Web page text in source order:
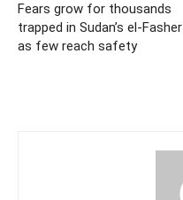
Fears grow for thousands
trapped in Sudan’s el-Fasher
as few reach safety